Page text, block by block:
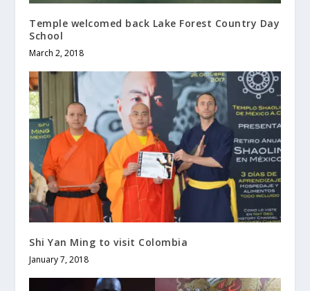
Temple welcomed back Lake Forest Country Day
School
March 2, 2018
Shi Yan Ming to visit Colombia
January 7, 2018